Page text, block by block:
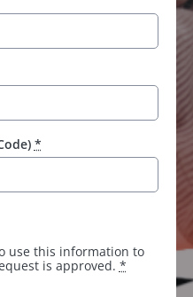
*
use this information to
is approved. *